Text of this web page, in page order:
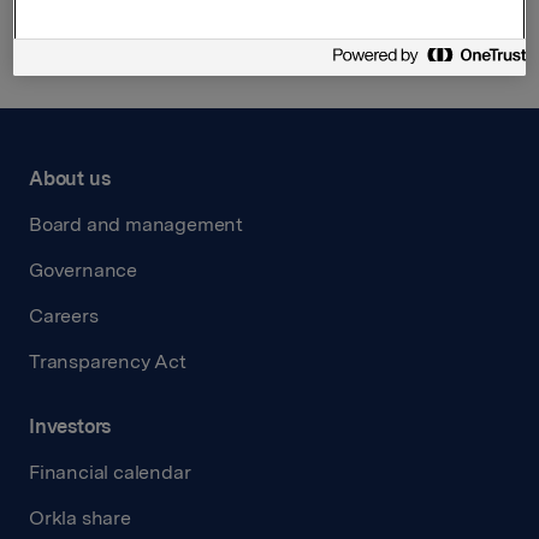
About us
Board and management
Governance
Careers
Transparency Act
Investors
Financial calendar
Orkla share